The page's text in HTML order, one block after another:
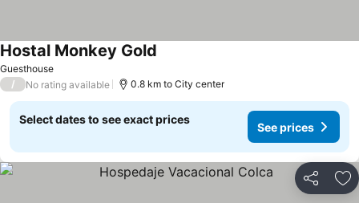
Guesthouse
Hostal Monkey Gold
/ No rating available 0.8 km to City center
Select dates to see exact prices
See prices
Share